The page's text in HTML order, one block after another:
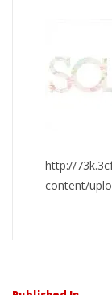
http://
content/